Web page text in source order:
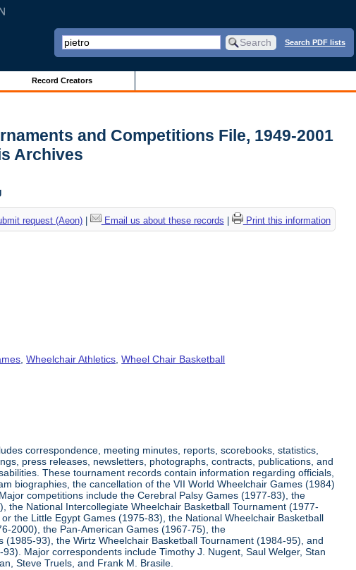
Search PDF lists
Record Creators
and Competitions File, 1949-2001
Archives
request (Aeon)| Email us about these records Print this information
,Wheelchair Athletics ,Wheel Chair Basketball
correspondence, meeting minutes, reports, scorebooks, statistics,
press releases, newsletters, photographs, contracts, publications, and
These tournament records contain information regarding officials,
biographies, the cancellation of the VII World Wheelchair Games (1984)
competitions include the Cerebral Palsy Games (1977-83), the
National Intercollegiate Wheelchair Basketball Tournament (1977-
the Little Egypt Games (1975-83), the National Wheelchair Basketball
2000), the Pan-American Games (1967-75), the
93), the Wirtz Wheelchair Basketball Tournament (1984-95), and
Major correspondents include Timothy J. Nugent, Saul Welger, Stan
Steve Truels, and Frank M. Brasile.